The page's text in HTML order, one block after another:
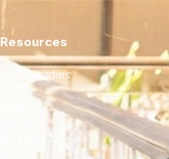
Resources
Case Studies